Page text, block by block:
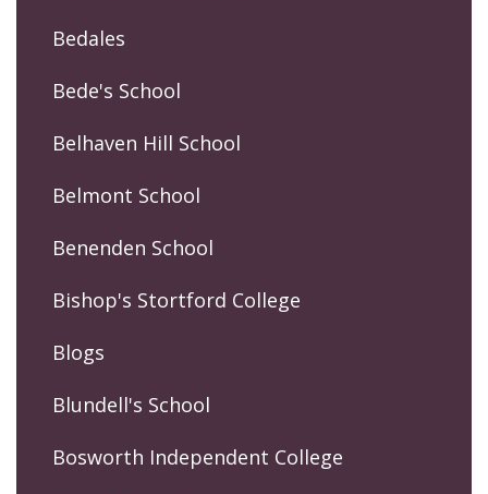
Bedales
Bede's School
Belhaven Hill School
Belmont School
Benenden School
Bishop's Stortford College
Blogs
Blundell's School
Bosworth Independent College